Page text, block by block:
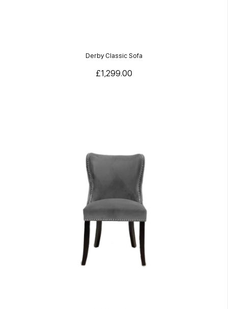
Derby Classic Sofa
£1,299.00